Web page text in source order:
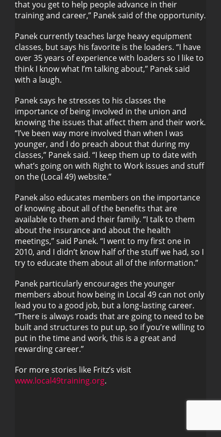
that you get to help people advance in their
training and career,” Panek said of the opportunity.
Panek currently teaches large heavy equipment
classes, but says his favorite is the loaders. “I have
over 35 years of experience with loaders so I like to
think I know what I’m talking about,” Panek said
with a laugh.
Panek says he stresses to his classes the
importance of being involved in the union and
knowing the issues that affect them and their work.
“I’ve been way more involved than when I was
younger, and I do preach about that during my
classes,” Panek said. “I keep them up to date with
what’s going on with Right to Work issues and stuff
on the (Local 49) website.”
Panek also educates members on the importance
of knowing about all of the benefits that are
available to them and their family. “I talk to them
about the insurance and about the health
meetings,” said Panek. “I went to my first one in
2010, and I didn’t know half of the stuff we had, so I
try to educate them about all of the information.”
Panek particularly encourages the younger
members about how being in Local 49 can not only
lead you to a good job, but a long-lasting career.
“There is always roads that are going to need to be
built and structures to put up, so if you’re willing to
put in the time and work, this is a great and
rewarding career.”
For more stories like Fritz’s visit
www.local49training.org.